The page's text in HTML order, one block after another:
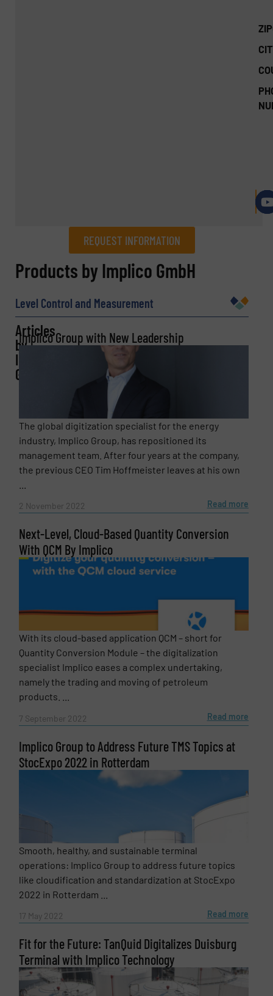
REQUEST INFORMATION
REQUEST INFORMATION
Phone number
Subject(Required)
Yes, sign me up for the Fluid Handling Pro e-
newsletters.
CAPTCHA
SUBMIT
Products by Implico GmbH
Level Control and Measurement
Articles
by
Implico
GmbH
Implico Group with New Leadership
The global digitization specialist for the energy
industry, Implico Group, has repositioned its
management team. After four years at the company,
the previous CEO Tim Hoffmeister leaves at his own
2 November 2022 Read more
Next-Level, Cloud-Based Quantity Conversion
With QCM By Implico
With its cloud-based application QCM – short for
Quantity Conversion Module – the digitalization
specialist Implico eases a complex undertaking,
namely the trading and moving of petroleum
products. ...
7 September 2022 Read more
Implico Group to Address Future TMS Topics at
StocExpo 2022 in Rotterdam
Smooth, healthy, and sustainable terminal
operations: Implico Group to address future topics
like cloudification and standardization at StocExpo
2022 in Rotterdam ...
17 May 2022 Read more
Fit for the Future: TanQuid Digitalizes Duisburg
Terminal with Implico Technology